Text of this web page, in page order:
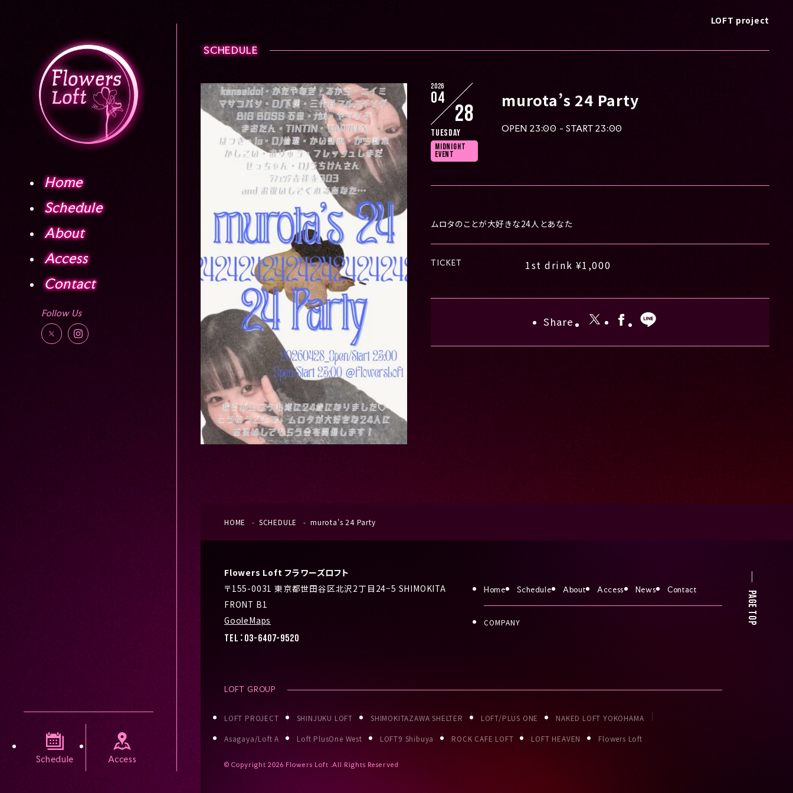
Home
Schedule
About
Access
Contact
Follow Us
Schedule Access
LOFT project
SCHEDULE
2026
04
28
Tuesday
MIDNIGHT
EVENT
murota’s 24 Party
OPEN 23:00 - START 23:00
ムロタのことが大好きな24人とあなた
TICKET 1st drink ¥1,000
Share
HOME SCHEDULE murota’s 24 Party
Flowers Loft フラワーズロフト
〒155-0031 東京都世田谷区北沢2丁目24−5 SHIMOKITA
FRONT B1
GooleMaps
TEL：03-6407-9520
Home Schedule About Access News Contact
COMPANY
LOFT GROUP
LOFT PROJECT SHINJUKU LOFT SHIMOKITAZAWA SHELTER LOFT/PLUS ONE NAKED LOFT YOKOHAMA
Asagaya/Loft A Loft PlusOne West LOFT9 Shibuya ROCK CAFE LOFT LOFT HEAVEN Flowers Loft
© Copyright 2026 Flowers Loft .All Rights Reserved
PAGE TOP